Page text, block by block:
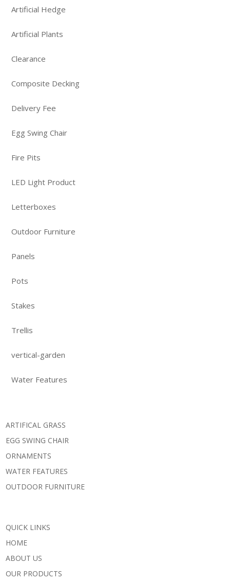
Artificial Hedge
Artificial Plants
Clearance
Composite Decking
Delivery Fee
Egg Swing Chair
Fire Pits
LED Light Product
Letterboxes
Outdoor Furniture
Panels
Pots
Stakes
Trellis
vertical-garden
Water Features
ARTIFICAL GRASS
EGG SWING CHAIR
ORNAMENTS
WATER FEATURES
OUTDOOR FURNITURE
QUICK LINKS
HOME
ABOUT US
OUR PRODUCTS